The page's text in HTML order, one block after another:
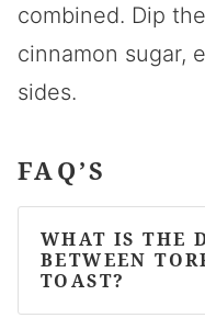
combined. Dip
cinnamon sugar,
sides.
FAQ’S
WHAT IS THE
BETWEEN
TOAST?